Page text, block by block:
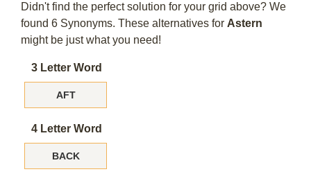
Didn't find the perfect solution for your grid above? We
found 6 Synonyms. These alternatives for Astern
might be just what you need!
3 Letter Word
AFT
4 Letter Word
BACK